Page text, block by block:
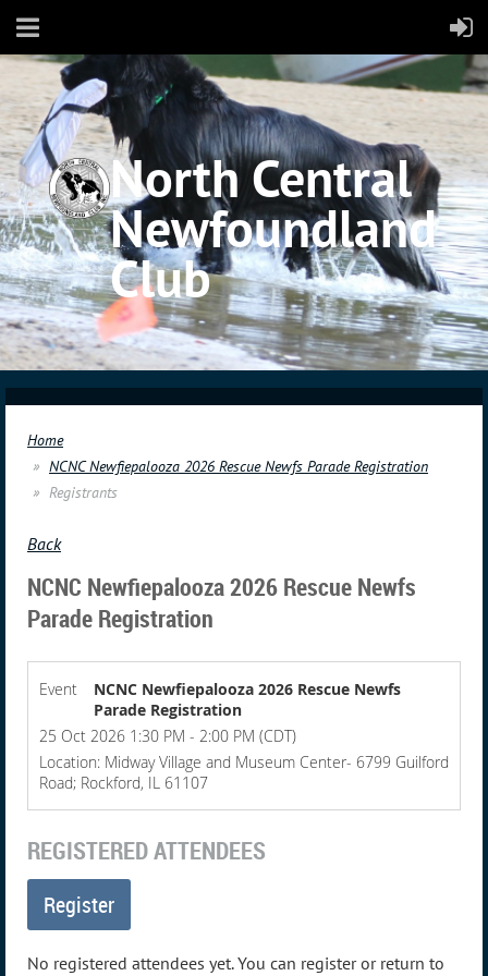
North Central
Newfoundland
Club
Home
NCNC Newfiepalooza 2026 Rescue Newfs Parade Registration
Registrants
Back
NCNC Newfiepalooza 2026 Rescue Newfs
Parade Registration
Event
NCNC Newfiepalooza 2026 Rescue Newfs
Parade Registration
25 Oct 2026 1:30 PM - 2:00 PM (CDT)
Location: Midway Village and Museum Center- 6799 Guilford
Road; Rockford, IL 61107
REGISTERED ATTENDEES
No registered attendees yet. You can register or return to